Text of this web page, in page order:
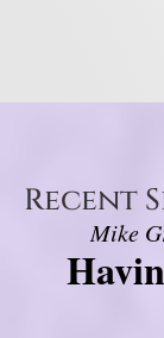
Recent
Mike